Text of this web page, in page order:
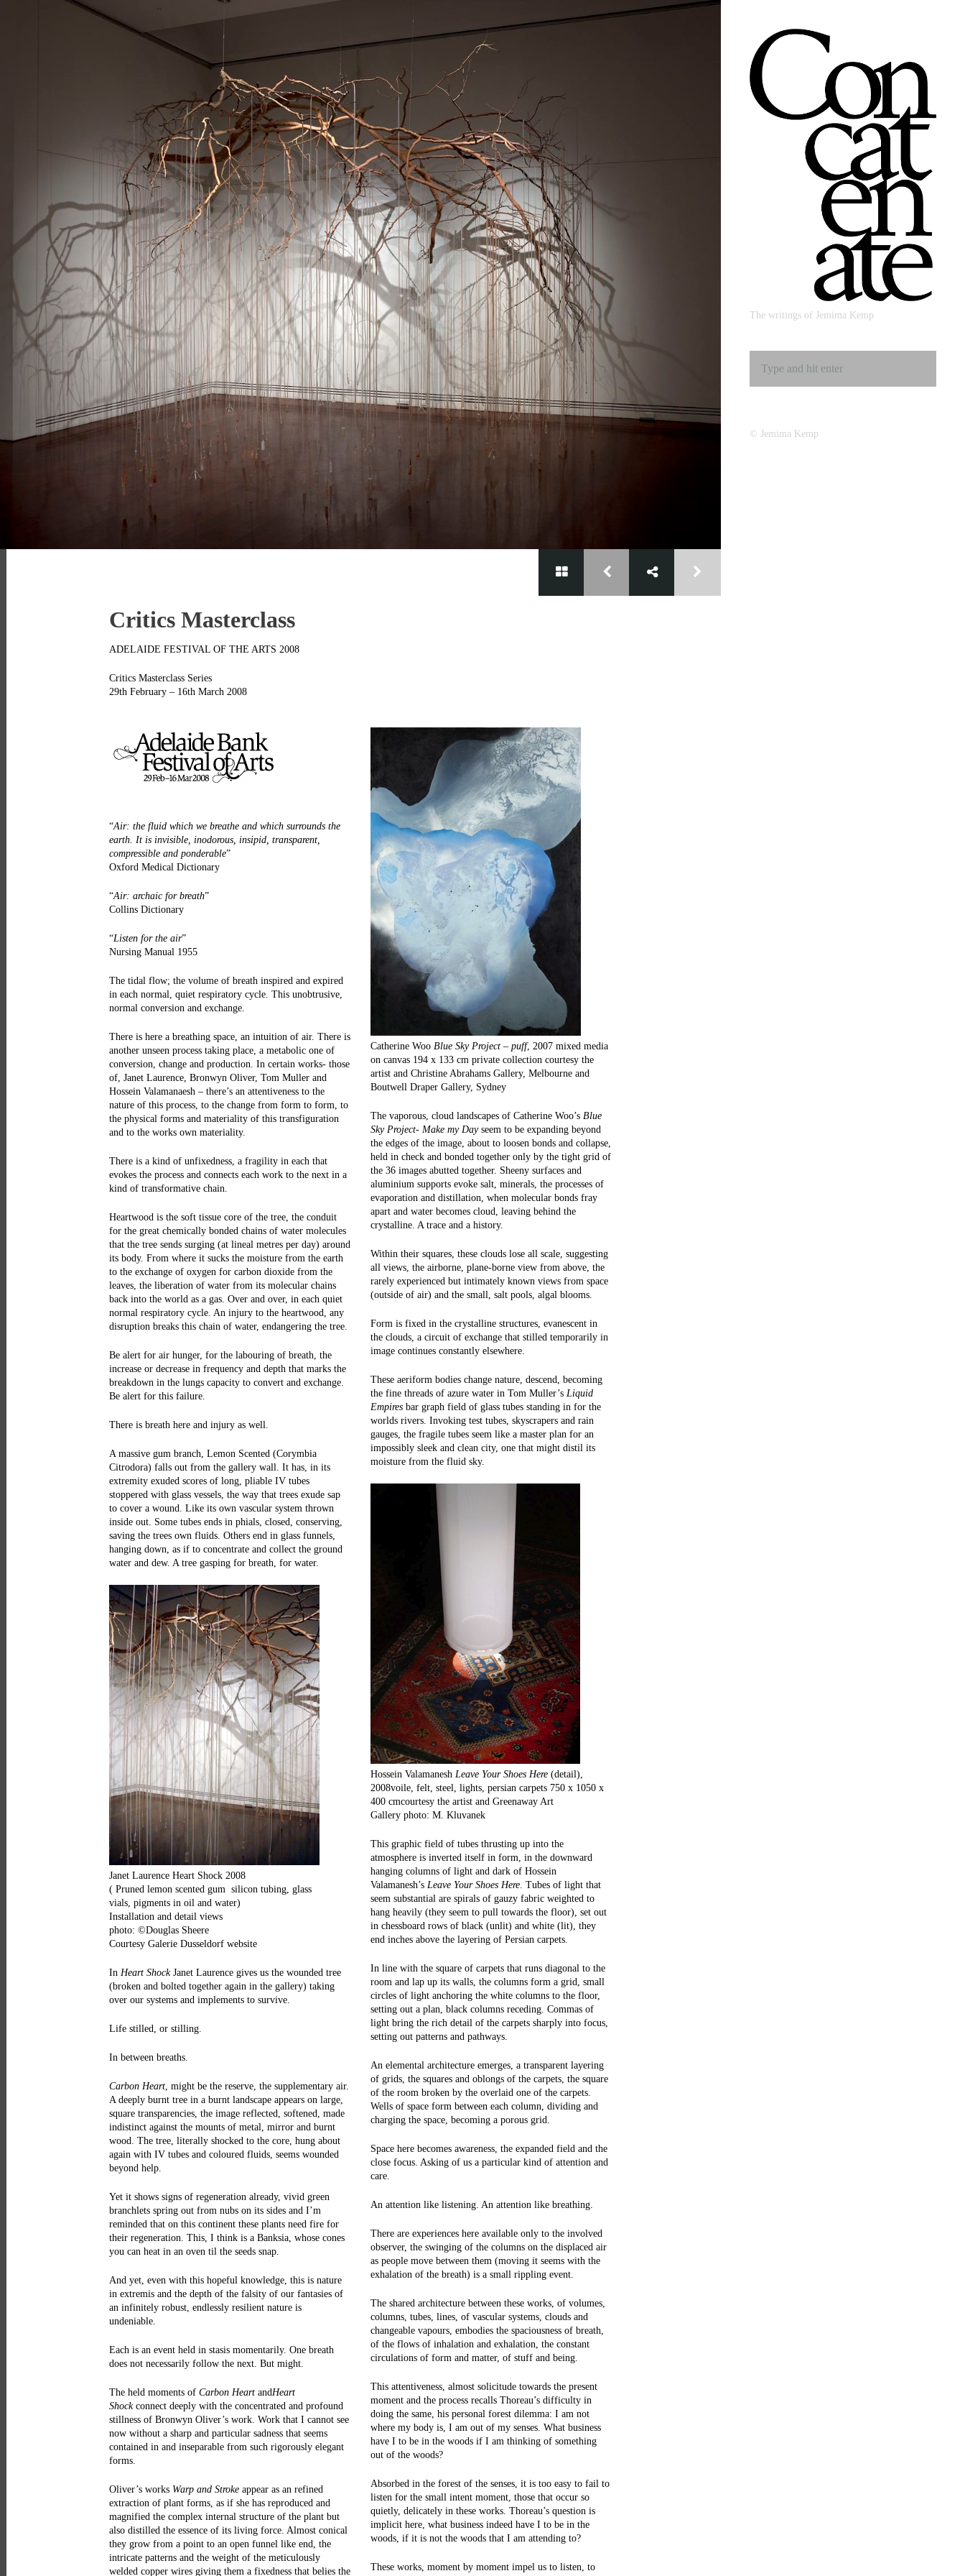
The writings of Jemima Kemp
© Jemima Kemp
Critics Masterclass
ADELAIDE FESTIVAL OF THE ARTS 2008
Critics Masterclass Series
29th February – 16th March 2008
“Air: the fluid which we breathe and which surrounds the
earth. It is invisible, inodorous, insipid, transparent,
compressible and ponderable”
Oxford Medical Dictionary
“Air: archaic for breath”
Collins Dictionary
“Listen for the air”
Nursing Manual 1955
The tidal flow; the volume of breath inspired and expired
in each normal, quiet respiratory cycle. This unobtrusive,
normal conversion and exchange.
There is here a breathing space, an intuition of air. There is
another unseen process taking place, a metabolic one of
conversion, change and production. In certain works- those
of, Janet Laurence, Bronwyn Oliver, Tom Muller and
Hossein Valamanaesh – there’s an attentiveness to the
nature of this process, to the change from form to form, to
the physical forms and materiality of this transfiguration
and to the works own materiality.
There is a kind of unfixedness, a fragility in each that
evokes the process and connects each work to the next in a
kind of transformative chain.
Heartwood is the soft tissue core of the tree, the conduit
for the great chemically bonded chains of water molecules
that the tree sends surging (at lineal metres per day) around
its body. From where it sucks the moisture from the earth
to the exchange of oxygen for carbon dioxide from the
leaves, the liberation of water from its molecular chains
back into the world as a gas. Over and over, in each quiet
normal respiratory cycle. An injury to the heartwood, any
disruption breaks this chain of water, endangering the tree.
Be alert for air hunger, for the labouring of breath, the
increase or decrease in frequency and depth that marks the
breakdown in the lungs capacity to convert and exchange.
Be alert for this failure.
There is breath here and injury as well.
A massive gum branch, Lemon Scented (Corymbia
Citrodora) falls out from the gallery wall. It has, in its
extremity exuded scores of long, pliable IV tubes
stoppered with glass vessels, the way that trees exude sap
to cover a wound. Like its own vascular system thrown
inside out. Some tubes ends in phials, closed, conserving,
saving the trees own fluids. Others end in glass funnels,
hanging down, as if to concentrate and collect the ground
water and dew. A tree gasping for breath, for water.
Janet Laurence Heart Shock 2008
( Pruned lemon scented gum silicon tubing, glass
vials, pigments in oil and water)
Installation and detail views
photo: ©Douglas Sheere
Courtesy Galerie Dusseldorf website
In Heart ShockJanet Laurence gives us the wounded tree
(broken and bolted together again in the gallery) taking
over our systems and implements to survive.
Life stilled, or stilling.
In between breaths.
Carbon Heart, might be the reserve, the supplementary air.
A deeply burnt tree in a burnt landscape appears on large,
square transparencies, the image reflected, softened, made
indistinct against the mounts of metal, mirror and burnt
wood. The tree, literally shocked to the core, hung about
again with IV tubes and coloured fluids, seems wounded
beyond help.
Yet it shows signs of regeneration already, vivid green
branchlets spring out from nubs on its sides and I’m
reminded that on this continent these plants need fire for
their regeneration. This, I think is a Banksia, whose cones
you can heat in an oven til the seeds snap.
And yet, even with this hopeful knowledge, this is nature
in extremis and the depth of the falsity of our fantasies of
an infinitely robust, endlessly resilient nature is
undeniable.
Each is an event held in stasis momentarily. One breath
does not necessarily follow the next. But might.
The held moments of Carbon Heart andHeart
Shockconnect deeply with the concentrated and profound
stillness of Bronwyn Oliver’s work. Work that I cannot see
now without a sharp and particular sadness that seems
contained in and inseparable from such rigorously elegant
forms.
Oliver’s works Warp and Stroke appear as an refined
extraction of plant forms, as if she has reproduced and
magnified the complex internal structure of the plant but
also distilled the essence of its living force. Almost conical
they grow from a point to an open funnel like end, the
intricate patterns and the weight of the meticulously
welded copper wires giving them a fixedness that belies the
Catherine Woo Blue Sky Project – puff, 2007 mixed media
on canvas 194 x 133 cm private collection courtesy the
artist and Christine Abrahams Gallery, Melbourne and
Boutwell Draper Gallery, Sydney
The vaporous, cloud landscapes of Catherine Woo’s Blue
Sky Project- Make my Dayseem to be expanding beyond
the edges of the image, about to loosen bonds and collapse,
held in check and bonded together only by the tight grid of
the 36 images abutted together. Sheeny surfaces and
aluminium supports evoke salt, minerals, the processes of
evaporation and distillation, when molecular bonds fray
apart and water becomes cloud, leaving behind the
crystalline. A trace and a history.
Within their squares, these clouds lose all scale, suggesting
all views, the airborne, plane-borne view from above, the
rarely experienced but intimately known views from space
(outside of air) and the small, salt pools, algal blooms.
Form is fixed in the crystalline structures, evanescent in
the clouds, a circuit of exchange that stilled temporarily in
image continues constantly elsewhere.
These aeriform bodies change nature, descend, becoming
the fine threads of azure water in Tom Muller’s Liquid
Empires bar graph field of glass tubes standing in for the
worlds rivers. Invoking test tubes, skyscrapers and rain
gauges, the fragile tubes seem like a master plan for an
impossibly sleek and clean city, one that might distil its
moisture from the fluid sky.
Hossein Valamanesh Leave Your Shoes Here (detail),
2008voile, felt, steel, lights, persian carpets 750 x 1050 x
400 cmcourtesy the artist and Greenaway Art
Gallery photo: M. Kluvanek
This graphic field of tubes thrusting up into the
atmosphere is inverted itself in form, in the downward
hanging columns of light and dark of Hossein
Valamanesh’s Leave Your Shoes Here. Tubes of light that
seem substantial are spirals of gauzy fabric weighted to
hang heavily (they seem to pull towards the floor), set out
in chessboard rows of black (unlit) and white (lit), they
end inches above the layering of Persian carpets.
In line with the square of carpets that runs diagonal to the
room and lap up its walls, the columns form a grid, small
circles of light anchoring the white columns to the floor,
setting out a plan, black columns receding. Commas of
light bring the rich detail of the carpets sharply into focus,
setting out patterns and pathways.
An elemental architecture emerges, a transparent layering
of grids, the squares and oblongs of the carpets, the square
of the room broken by the overlaid one of the carpets.
Wells of space form between each column, dividing and
charging the space, becoming a porous grid.
Space here becomes awareness, the expanded field and the
close focus. Asking of us a particular kind of attention and
care.
An attention like listening. An attention like breathing.
There are experiences here available only to the involved
observer, the swinging of the columns on the displaced air
as people move between them (moving it seems with the
exhalation of the breath) is a small rippling event.
The shared architecture between these works, of volumes,
columns, tubes, lines, of vascular systems, clouds and
changeable vapours, embodies the spaciousness of breath,
of the flows of inhalation and exhalation, the constant
circulations of form and matter, of stuff and being.
This attentiveness, almost solicitude towards the present
moment and the process recalls Thoreau’s difficulty in
doing the same, his personal forest dilemma: I am not
where my body is, I am out of my senses. What business
have I to be in the woods if I am thinking of something
out of the woods?
Absorbed in the forest of the senses, it is too easy to fail to
listen for the small intent moment, those that occur so
quietly, delicately in these works. Thoreau’s question is
implicit here, what business indeed have I to be in the
woods, if it is not the woods that I am attending to?
These works, moment by moment impel us to listen, to